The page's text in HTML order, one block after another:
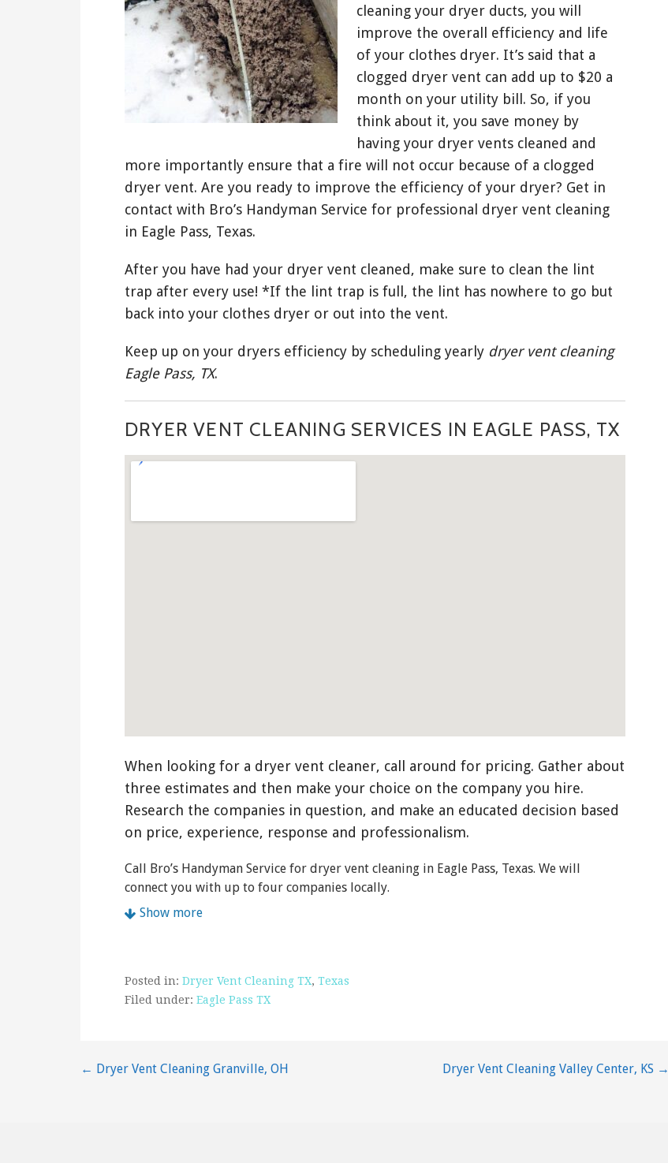
cleaning your dryer ducts, you will
improve the overall efficiency and life
of your clothes dryer. It’s said that a
clogged dryer vent can add up to $20 a
month on your utility bill. So, if you
think about it, you save money by
having your dryer vents cleaned and
more importantly ensure that a fire will not occur because of a clogged
dryer vent. Are you ready to improve the efficiency of your dryer? Get in
contact with Bro’s Handyman Service for professional dryer vent cleaning
in Eagle Pass, Texas.
After you have had your dryer vent cleaned, make sure to clean the lint
trap after every use! *If the lint trap is full, the lint has nowhere to go but
back into your clothes dryer or out into the vent.
Keep up on your dryers efficiency by scheduling yearly dryer vent cleaning
Eagle Pass, TX.
DRYER VENT CLEANING SERVICES IN EAGLE PASS, TX
When looking for a dryer vent cleaner, call around for pricing. Gather about
three estimates and then make your choice on the company you hire.
Research the companies in question, and make an educated decision based
on price, experience, response and professionalism.
Call Bro’s Handyman Service for dryer vent cleaning in Eagle Pass, Texas. We will
connect you with up to four companies locally.
Show more
Posted in: Dryer Vent Cleaning TX, Texas
Filed under: Eagle Pass TX
Post
← Dryer Vent Cleaning Granville, OH Dryer Vent Cleaning Valley Center, KS →